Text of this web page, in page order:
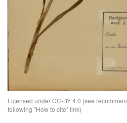
Licensed under CC-BY 4.0 (see
following "How to cite" link)